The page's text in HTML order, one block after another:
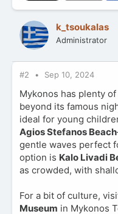
k_tsoukalas
Administrator
#2 Sep 10, 2024
Mykonos has plenty
beyond its famous
ideal for young
Agios Stefanos Beach
gentle waves perfect
option is Kalo Livadi
as crowded, with
For a bit of culture,
Museum in Mykonos